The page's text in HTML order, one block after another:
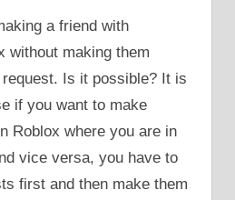
a friend with
without making them
Is it possible? It is
if you want to make
Roblox where you are in
vice versa, you have to
first and then make them